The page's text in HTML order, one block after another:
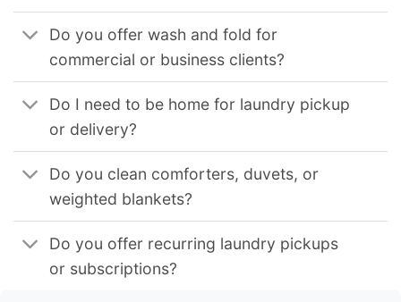
Do you offer wash and fold for
commercial or business clients?
Do I need to be home for laundry pickup
or delivery?
Do you clean comforters, duvets, or
weighted blankets?
Do you offer recurring laundry pickups
or subscriptions?